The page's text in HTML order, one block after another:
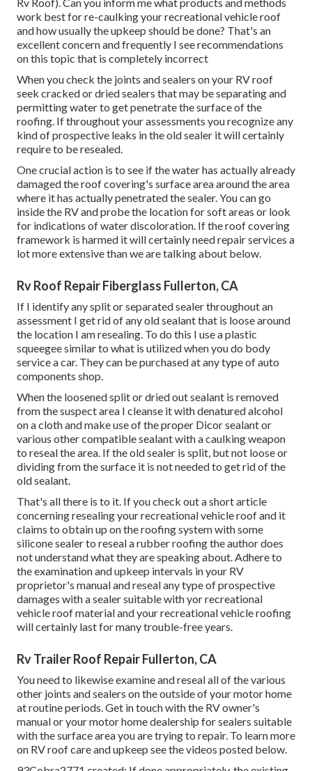
work best for re-caulking your recreational vehicle roof
and how usually the upkeep should be done? That's an
excellent concern and frequently I see recommendations
on this topic that is completely incorrect
When you check the joints and sealers on your RV roof
seek cracked or dried sealers that may be separating and
permitting water to get penetrate the surface of the
roofing. If throughout your assessments you recognize any
kind of prospective leaks in the old sealer it will certainly
require to be resealed.
One crucial action is to see if the water has actually already
damaged the roof covering's surface area around the area
where it has actually penetrated the sealer. You can go
inside the RV and probe the location for soft areas or look
for indications of water discoloration. If the roof covering
framework is harmed it will certainly need repair services a
lot more extensive than we are talking about below.
Rv Roof Repair Fiberglass Fullerton, CA
If I identify any split or separated sealer throughout an
assessment I get rid of any old sealant that is loose around
the location I am resealing. To do this I use a plastic
squeegee similar to what is utilized when you do body
service a car. They can be purchased at any type of auto
components shop.
When the loosened split or dried out sealant is removed
from the suspect area I cleanse it with denatured alcohol
on a cloth and make use of the proper Dicor sealant or
various other compatible sealant with a caulking weapon
to reseal the area. If the old sealer is split, but not loose or
dividing from the surface it is not needed to get rid of the
old sealant.
That's all there is to it. If you check out a short article
concerning resealing your recreational vehicle roof and it
claims to obtain up on the roofing system with some
silicone sealer to reseal a rubber roofing the author does
not understand what they are speaking about. Adhere to
the examination and upkeep intervals in your RV
proprietor's manual and reseal any type of prospective
damages with a sealer suitable with yor recreational
vehicle roof material and your recreational vehicle roofing
will certainly last for many trouble-free years.
Rv Trailer Roof Repair Fullerton, CA
You need to likewise examine and reseal all of the various
other joints and sealers on the outside of your motor home
at routine periods. Get in touch with the RV owner's
manual or your motor home dealership for sealers suitable
with the surface area you are trying to repair. To learn more
on RV roof care and upkeep see the videos posted below.